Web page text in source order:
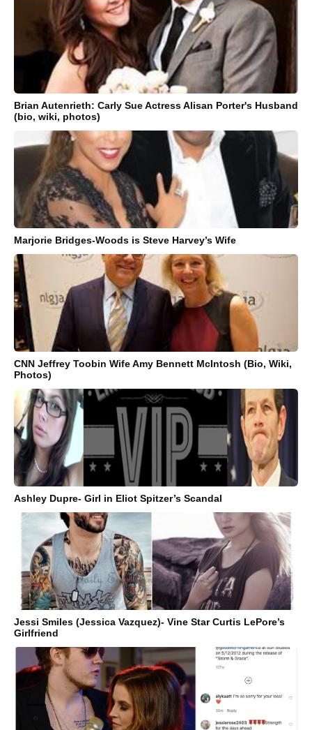
Brian Autenrieth: Carly Sue Actress Alisan Porter's Husband
(bio, wiki, photos)
Marjorie Bridges-Woods is Steve Harvey’s Wife
CNN Jeffrey Toobin Wife Amy Bennett McIntosh (Bio, Wiki,
Photos)
Ashley Dupre- Girl in Eliot Spitzer’s Scandal
Jessi Smiles (Jessica Vazquez)- Vine Star Curtis LePore’s
Girlfriend